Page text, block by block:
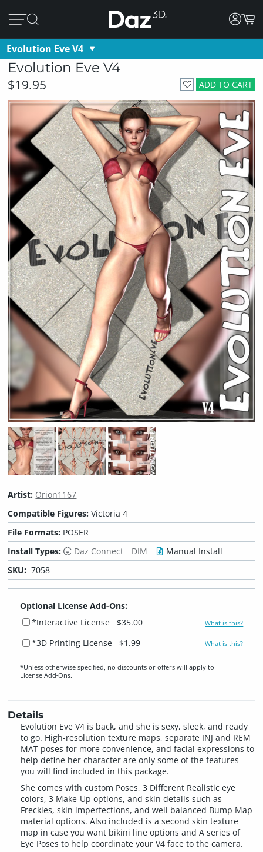
Evolution Eve V4
Evolution Eve V4
ADD TO CART
$19.95
Artist: Orion1167
Compatible Figures:Victoria 4
File Formats: POSER
Install Types:
Daz Connect DIM
Manual Install
SKU: 7058
Optional License Add-Ons:
*Interactive License
$35.00 What is this?
*3D Printing License $1.99 What is this?
*Unless otherwise specified, no discounts or offers will apply to
License Add‑Ons.
Details
Evolution Eve V4 is back, and she is sexy, sleek, and ready
to go. High-resolution texture maps, separate INJ and REM
MAT poses for more convenience, and facial expressions to
help define her character are only some of the features
you will find included in this package.
She comes with custom Poses, 3 Different Realistic eye
colors, 3 Make-Up options, and skin details such as
Freckles, skin imperfections, and well balanced Bump Map
material options. Also included is a second skin texture
map in case you want bikini line options and A series of
Eye Poses to help coordinate your V4 face to the camera.